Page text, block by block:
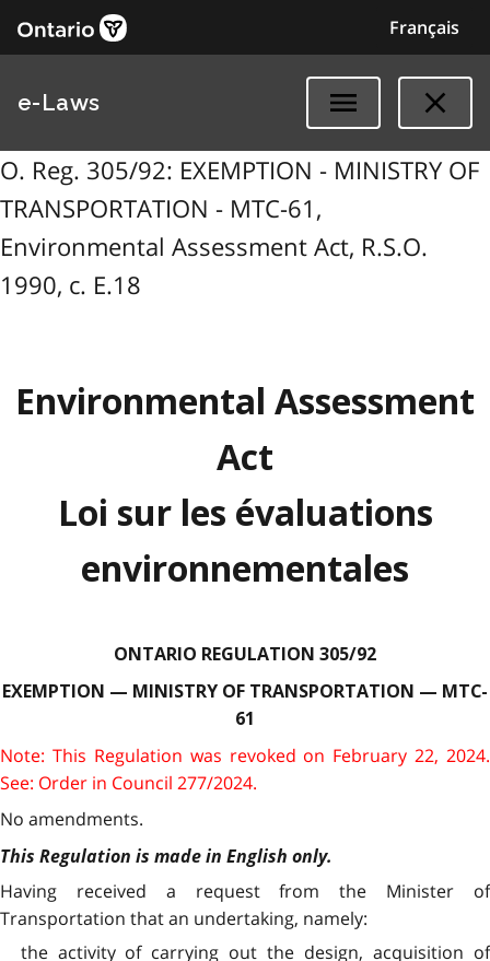
Français
e-Laws
O. Reg. 305/92: EXEMPTION - MINISTRY OF
TRANSPORTATION - MTC-61,
Environmental Assessment Act, R.S.O.
1990, c. E.18
Environmental Assessment
Act
Loi sur les évaluations
environnementales
ONTARIO REGULATION 305/92
EXEMPTION — MINISTRY OF TRANSPORTATION — MTC-
61
Note: This Regulation was revoked on February 22, 2024.
See: Order in Council 277/2024.
No amendments.
This Regulation is made in English only.
Having received a request from the Minister of
Transportation that an undertaking, namely:
the activity of carrying out the design, acquisition of